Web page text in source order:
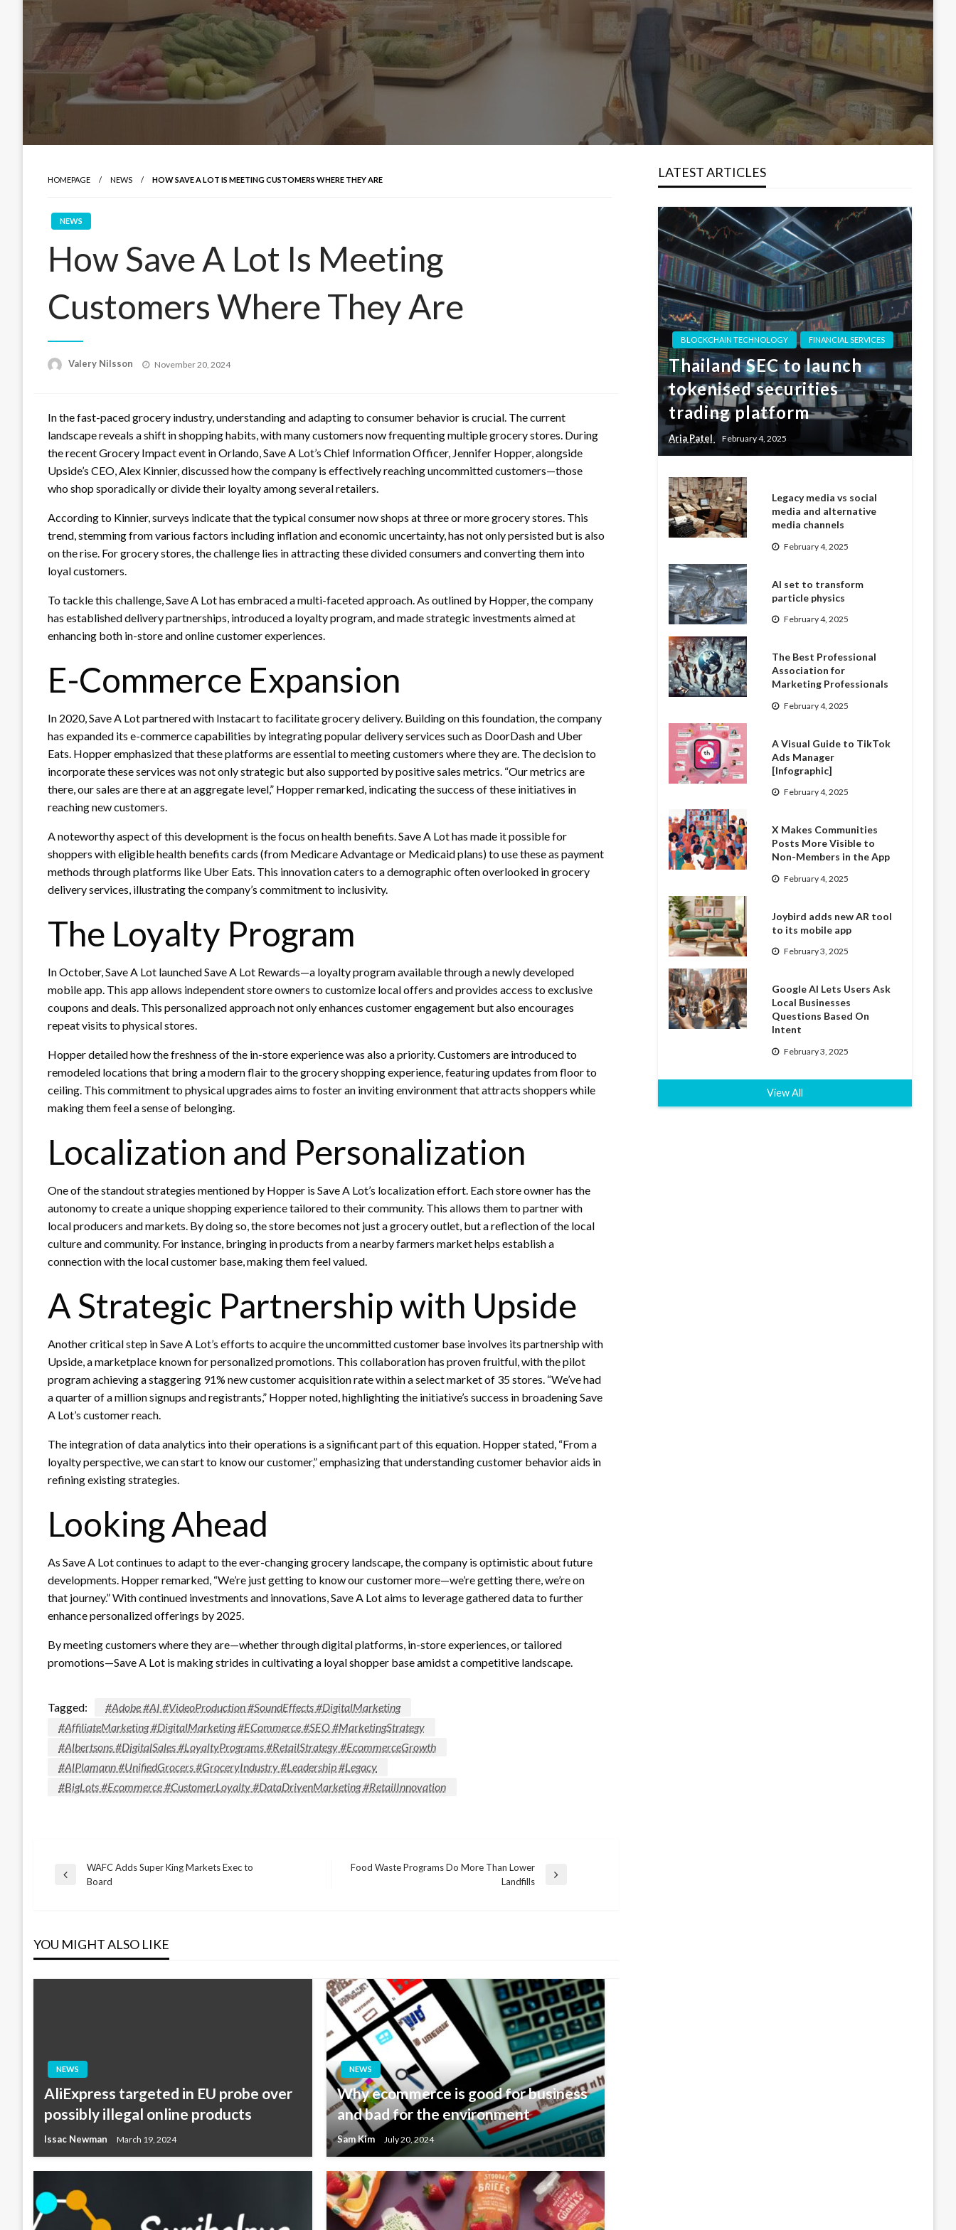
HOMEPAGE NEWS HOW SAVE A LOT IS MEETING CUSTOMERS WHERE THEY ARE
NEWS
How Save A Lot Is Meeting
Customers Where They Are
Valery Nilsson
Posted
November 20, 2024
In the fast-paced grocery industry, understanding and adapting to consumer behavior is crucial. The current
landscape reveals a shift in shopping habits, with many customers now frequenting multiple grocery stores. During
the recent Grocery Impact event in Orlando, Save A Lot’s Chief Information Officer, Jennifer Hopper, alongside
Upside’s CEO, Alex Kinnier, discussed how the company is effectively reaching uncommitted customers—those
who shop sporadically or divide their loyalty among several retailers.
According to Kinnier, surveys indicate that the typical consumer now shops at three or more grocery stores. This
trend, stemming from various factors including inflation and economic uncertainty, has not only persisted but is also
on the rise. For grocery stores, the challenge lies in attracting these divided consumers and converting them into
loyal customers.
To tackle this challenge, Save A Lot has embraced a multi-faceted approach. As outlined by Hopper, the company
has established delivery partnerships, introduced a loyalty program, and made strategic investments aimed at
enhancing both in-store and online customer experiences.
E-Commerce Expansion
In 2020, Save A Lot partnered with Instacart to facilitate grocery delivery. Building on this foundation, the company
has expanded its e-commerce capabilities by integrating popular delivery services such as DoorDash and Uber
Eats. Hopper emphasized that these platforms are essential to meeting customers where they are. The decision to
incorporate these services was not only strategic but also supported by positive sales metrics. “Our metrics are
there, our sales are there at an aggregate level,” Hopper remarked, indicating the success of these initiatives in
reaching new customers.
A noteworthy aspect of this development is the focus on health benefits. Save A Lot has made it possible for
shoppers with eligible health benefits cards (from Medicare Advantage or Medicaid plans) to use these as payment
methods through platforms like Uber Eats. This innovation caters to a demographic often overlooked in grocery
delivery services, illustrating the company’s commitment to inclusivity.
The Loyalty Program
In October, Save A Lot launched Save A Lot Rewards—a loyalty program available through a newly developed
mobile app. This app allows independent store owners to customize local offers and provides access to exclusive
coupons and deals. This personalized approach not only enhances customer engagement but also encourages
repeat visits to physical stores.
Hopper detailed how the freshness of the in-store experience was also a priority. Customers are introduced to
remodeled locations that bring a modern flair to the grocery shopping experience, featuring updates from floor to
ceiling. This commitment to physical upgrades aims to foster an inviting environment that attracts shoppers while
making them feel a sense of belonging.
Localization and Personalization
One of the standout strategies mentioned by Hopper is Save A Lot’s localization effort. Each store owner has the
autonomy to create a unique shopping experience tailored to their community. This allows them to partner with
local producers and markets. By doing so, the store becomes not just a grocery outlet, but a reflection of the local
culture and community. For instance, bringing in products from a nearby farmers market helps establish a
connection with the local customer base, making them feel valued.
A Strategic Partnership with Upside
Another critical step in Save A Lot’s efforts to acquire the uncommitted customer base involves its partnership with
Upside, a marketplace known for personalized promotions. This collaboration has proven fruitful, with the pilot
program achieving a staggering 91% new customer acquisition rate within a select market of 35 stores. “We’ve had
a quarter of a million signups and registrants,” Hopper noted, highlighting the initiative’s success in broadening Save
A Lot’s customer reach.
The integration of data analytics into their operations is a significant part of this equation. Hopper stated, “From a
loyalty perspective, we can start to know our customer,” emphasizing that understanding customer behavior aids in
refining existing strategies.
Looking Ahead
As Save A Lot continues to adapt to the ever-changing grocery landscape, the company is optimistic about future
developments. Hopper remarked, “We’re just getting to know our customer more—we’re getting there, we’re on
that journey.” With continued investments and innovations, Save A Lot aims to leverage gathered data to further
enhance personalized offerings by 2025.
By meeting customers where they are—whether through digital platforms, in-store experiences, or tailored
promotions—Save A Lot is making strides in cultivating a loyal shopper base amidst a competitive landscape.
Tagged:
#Adobe #AI #VideoProduction #SoundEffects #DigitalMarketing
#AffiliateMarketing #DigitalMarketing #ECommerce #SEO #MarketingStrategy
#Albertsons #DigitalSales #LoyaltyPrograms #RetailStrategy #EcommerceGrowth
#AlPlamann #UnifiedGrocers #GroceryIndustry #Leadership #Legacy
#BigLots #Ecommerce #CustomerLoyalty #DataDrivenMarketing #RetailInnovation
Post
Previous
WAFC Adds Super King Markets Exec to
Board
Food Waste Programs Do More Than Lower
Landfills
YOU MIGHT ALSO LIKE
NEWS
AliExpress targeted in EU probe over
possibly illegal online products
Issac Newman March 19, 2024
NEWS
Why ecommerce is good for business
and bad for the environment
Sam Kim July 20, 2024
LATEST ARTICLES
BLOCKCHAIN TECHNOLOGY FINANCIAL SERVICES
Thailand SEC to launch
tokenised securities
trading platform
Aria Patel February 4, 2025
Legacy media vs social
media and alternative
media channels
February 4, 2025
AI set to transform
particle physics
February 4, 2025
The Best Professional
Association for
Marketing Professionals
February 4, 2025
A Visual Guide to TikTok
Ads Manager
[Infographic]
February 4, 2025
X Makes Communities
Posts More Visible to
Non-Members in the App
February 4, 2025
Joybird adds new AR tool
to its mobile app
February 3, 2025
Google AI Lets Users Ask
Local Businesses
Questions Based On
Intent
February 3, 2025
View All